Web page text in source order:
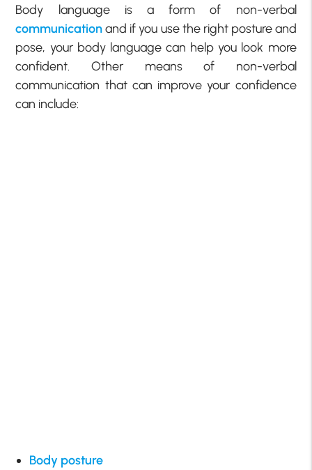
Body language is a form of non-verbal
communicationand if you use the right posture and
pose, your body language can help you look more
confident. Other means of non-verbal
communication that can improve your confidence
can include:
Body posture